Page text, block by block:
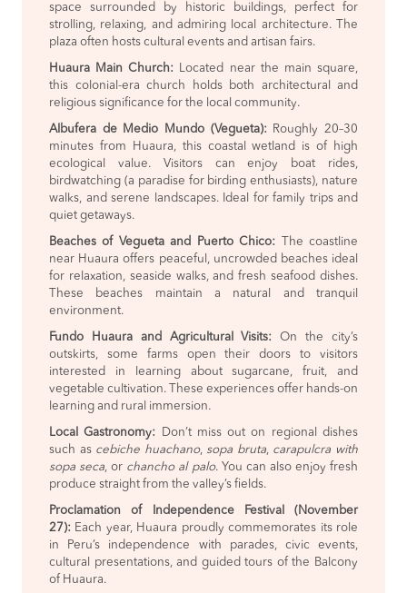
space surrounded by historic buildings, perfect for
strolling, relaxing, and admiring local architecture. The
plaza often hosts cultural events and artisan fairs.
Huaura Main Church:
Located near the main square,
this colonial-era church holds both architectural and
religious significance for the local community.
Albufera de Medio Mundo (Vegueta):
Roughly 20–30
minutes from Huaura, this coastal wetland is of high
ecological value. Visitors can enjoy boat rides,
birdwatching (a paradise for birding enthusiasts), nature
walks, and serene landscapes. Ideal for family trips and
quiet getaways.
Beaches of Vegueta and Puerto Chico:
The coastline
near Huaura offers peaceful, uncrowded beaches ideal
for relaxation, seaside walks, and fresh seafood dishes.
These beaches maintain a natural and tranquil
environment.
Fundo Huaura and Agricultural Visits:On the city’s
outskirts, some farms open their doors to visitors
interested in learning about sugarcane, fruit, and
vegetable cultivation. These experiences offer hands-on
learning and rural immersion.
Local Gastronomy:
Don’t miss out on regional dishes
such as cebiche huachano, sopa bruta, carapulcra with
sopa seca, or chancho al palo. You can also enjoy fresh
produce straight from the valley’s fields.
Proclamation of Independence Festival (November
27): Each year, Huaura proudly commemorates its role
in Peru’s independence with parades, civic events,
cultural presentations, and guided tours of the Balcony
of Huaura.